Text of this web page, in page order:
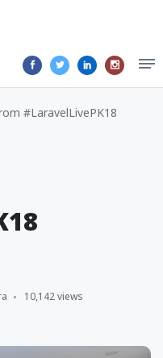
#LaravelLivePK18
10,142 views